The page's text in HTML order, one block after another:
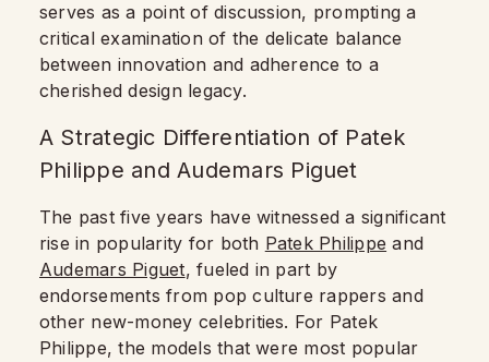
serves as a point of discussion, prompting a
critical examination of the delicate balance
between innovation and adherence to a
cherished design legacy.
A Strategic Differentiation of Patek
Philippe and Audemars Piguet
The past five years have witnessed a significant
rise in popularity for both Patek Philippe and
Audemars Piguet, fueled in part by
endorsements from pop culture rappers and
other new-money celebrities. For Patek
Philippe, the models that were most popular